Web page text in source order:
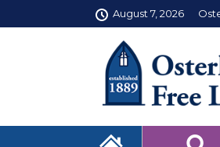
August 7, 2026